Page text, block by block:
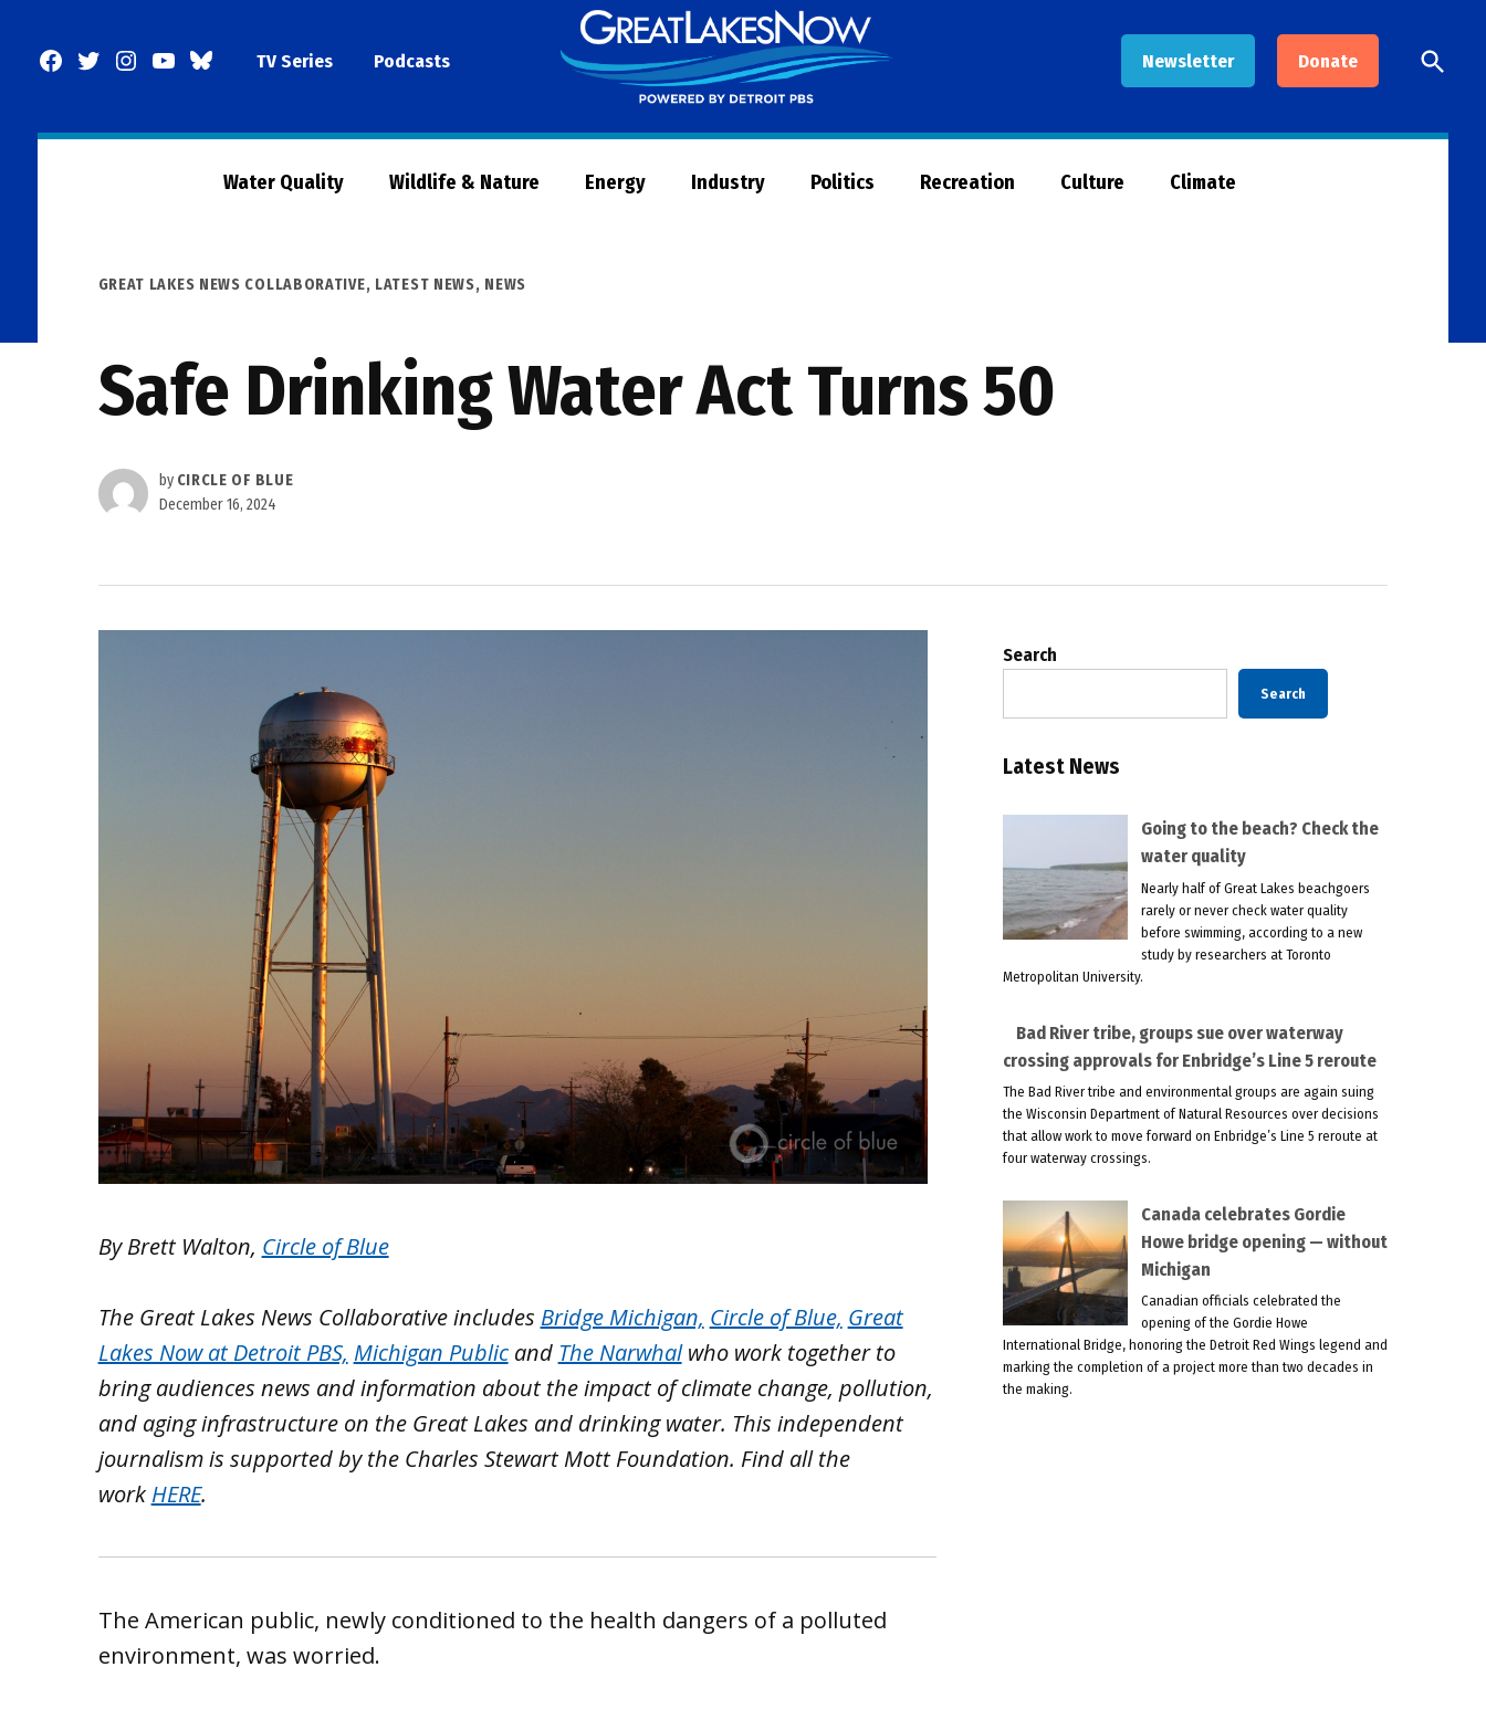
Facebook
TwitterInstagram
YouTubeBlueSkyTV Series Podcasts Newsletter Donate
Now
Open
Search
Water Quality Wildlife & Nature Energy Industry Politics Recreation Culture Climate
POSTED
GREAT LAKES NEWS COLLABORATIVE, LATEST NEWS, NEWS
Safe Drinking Water Act Turns 50
by CIRCLE OF BLUE
December 16, 2024
By Brett Walton, Circle of Blue
The Great Lakes News Collaborative includes Bridge Michigan, Circle of Blue, Great
Lakes Now at Detroit PBS, Michigan Publicand The Narwhalwho work together to
bring audiences news and information about the impact of climate change, pollution,
and aging infrastructure on the Great Lakes and drinking water. This independent
journalism is supported by the Charles Stewart Mott Foundation. Find all the
work HERE.
The American public, newly conditioned to the health dangers of a polluted
environment, was worried.
Search
Search
Latest News
Going to the beach? Check the
water quality
Nearly half of Great Lakes beachgoers
rarely or never check water quality
before swimming, according to a new
study by researchers at Toronto
Metropolitan University.
Bad River tribe, groups sue over waterway
crossing approvals for Enbridge’s Line 5 reroute
The Bad River tribe and environmental groups are again suing
the Wisconsin Department of Natural Resources over decisions
that allow work to move forward on Enbridge’s Line 5 reroute at
four waterway crossings.
Canada celebrates Gordie
Howe bridge opening — without
Michigan
Canadian officials celebrated the
opening of the Gordie Howe
International Bridge, honoring the Detroit Red Wings legend and
marking the completion of a project more than two decades in
the making.